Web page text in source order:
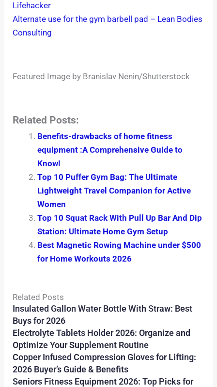
Lifehacker
Alternate use for the gym barbell pad – Lean Bodies
Consulting
Featured Image by Branislav Nenin/Shutterstock
Related Posts:
Benefits-drawbacks of home fitness
equipment :A Comprehensive Guide to
Know!
Top 10 Puffer Gym Bag: The Ultimate
Lightweight Travel Companion for Active
Women
Top 10 Squat Rack With Pull Up Bar And Dip
Station: Ultimate Home Gym Setup
Best Magnetic Rowing Machine under $500
for Home Workouts 2026
Related Posts
Insulated Gallon Water Bottle With Straw: Best
Buys for 2026
Electrolyte Tablets Holder 2026: Organize and
Optimize Your Supplement Routine
Copper Infused Compression Gloves for Lifting:
2026 Buyer’s Guide & Benefits
Seniors Fitness Equipment 2026: Top Picks for